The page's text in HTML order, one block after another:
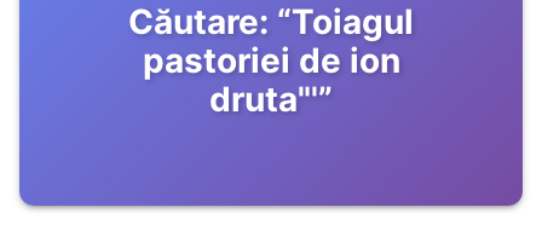
Căutare: “Toiagul
pastoriei de ion
druta"'”